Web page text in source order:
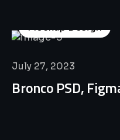
Mockup Design
July 27, 2023
Bronco PSD,